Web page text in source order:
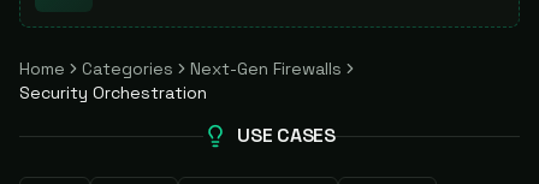
Home Categories
Next-Gen Firewalls
Security Orchestration
USE CASES